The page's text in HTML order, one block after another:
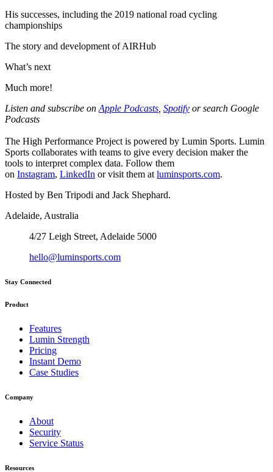
His successes, including the 2019 national road cycling
championships
The story and development of AIRHub
What’s next
Much more!
Listen and subscribe on Apple Podcasts Spotify or search Google
Podcasts
The High Performance Project is powered by Lumin Sports. Lumin
Sports collaborates with teams to give every decision maker the
tools to interpret complex data. Follow them
on Instagram, LinkedIn or visit them at luminsports.com.
Hosted by Ben Tripodi and Jack Shephard.
Adelaide, Australia
4/27 Leigh Street, Adelaide 5000
hello@luminsports.com
Stay Connected
Product
Features
Lumin Strength
Pricing
Instant Demo
Case Studies
Company
About
Security
Service Status
Resources